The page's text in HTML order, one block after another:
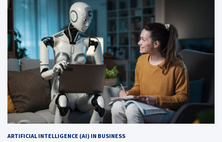
ARTIFICIAL INTELLIGENCE (AI) IN BUSINESS